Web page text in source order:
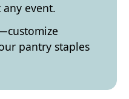
event.
pantry staples